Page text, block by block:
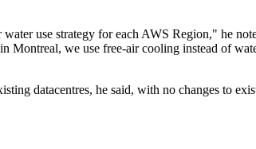
use strategy for each AWS Region," he
Montreal, we use free-air cooling instead of
datacentres, he said, with no changes to